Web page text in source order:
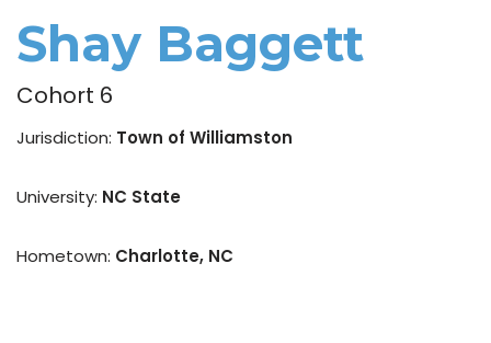
Shay Baggett
Cohort 6
Jurisdiction: Town of Williamston
University: NC State
Hometown: Charlotte, NC